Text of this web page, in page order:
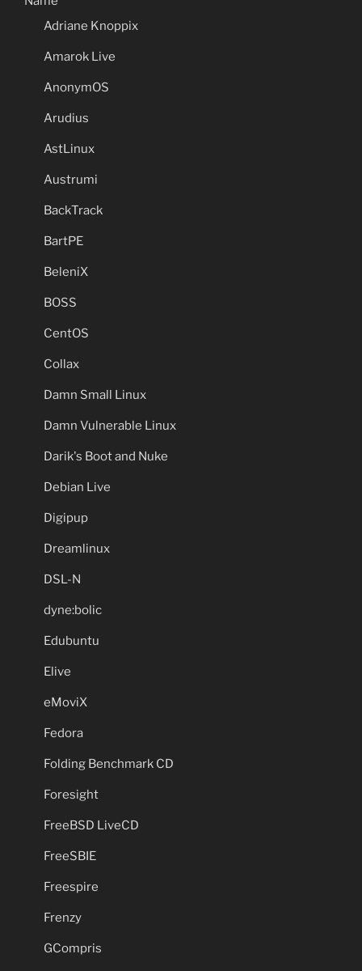
Adriane Knoppix
Amarok Live
AnonymOS
Arudius
AstLinux
Austrumi
BackTrack
BartPE
BeleniX
BOSS
CentOS
Collax
Damn Small Linux
Damn Vulnerable Linux
Darik's Boot and Nuke
Debian Live
Digipup
Dreamlinux
DSL-N
dyne:bolic
Edubuntu
Elive
eMoviX
Fedora
Folding Benchmark CD
Foresight
FreeBSD LiveCD
FreeSBIE
Freespire
Frenzy
GCompris